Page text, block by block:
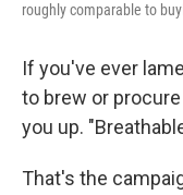
roughly comparable to
If you've ever
to brew or
you up.
That's the